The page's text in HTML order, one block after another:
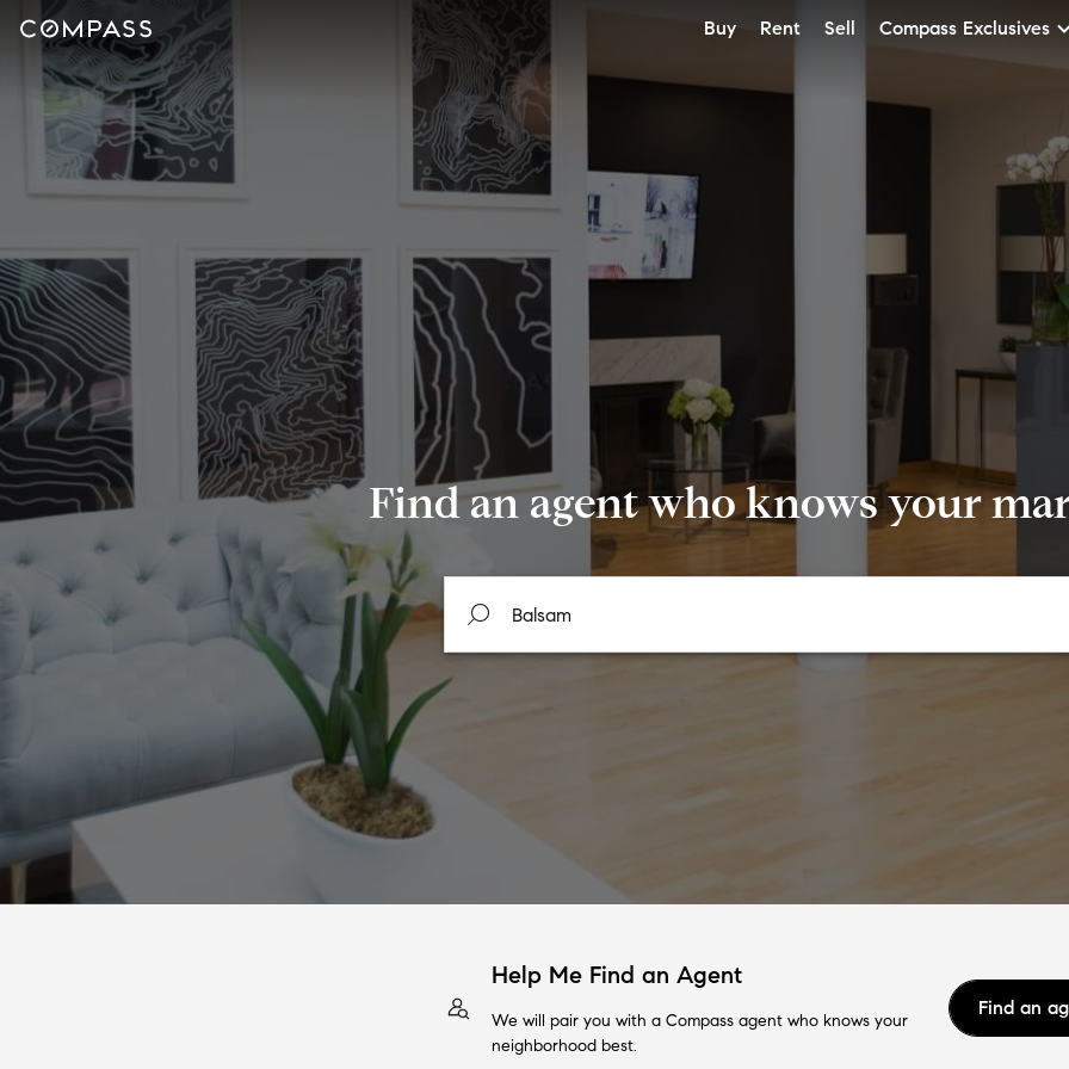
Buy Rent Sell Compass Exclusives
Find an agent who knows your
Help Me Find an Agent
We will pair you with a Compass agent who knows your
neighborhood best.
Find an